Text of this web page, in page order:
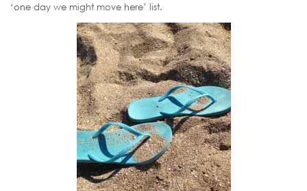
‘one day we might move here’ list.